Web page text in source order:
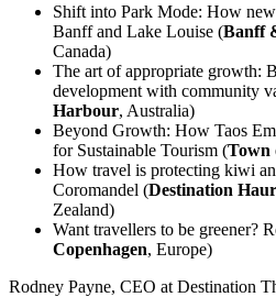
Shift into Park Mode: How
Banff and Lake Louise (Banff
Canada)
The art of appropriate growth:
development with community
Harbour, Australia)
Beyond Growth: How Taos
for Sustainable Tourism (Town
How travel is protecting kiwi
Coromandel (Destination
Zealand)
Want travellers to be greener?
Copenhagen, Europe)
Rodney Payne, CEO at Destination